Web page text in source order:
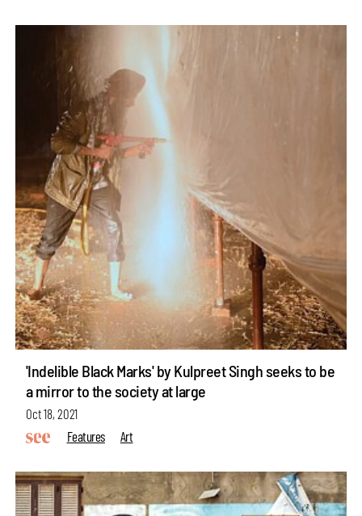
'Indelible Black Marks' by Kulpreet Singh seeks to be
a mirror to the society at large
Oct 18, 2021
Features
Art